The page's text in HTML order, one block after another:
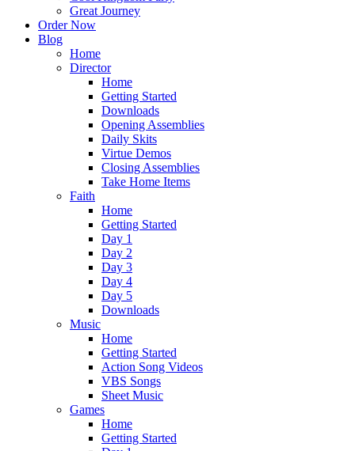
Great Journey
Order Now
Blog
Home
Director
Home
Getting Started
Downloads
Opening Assemblies
Daily Skits
Virtue Demos
Closing Assemblies
Take Home Items
Faith
Home
Getting Started
Day 1
Day 2
Day 3
Day 4
Day 5
Downloads
Music
Home
Getting Started
Action Song Videos
VBS Songs
Sheet Music
Games
Home
Getting Started